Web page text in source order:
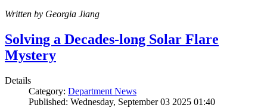
Written by Georgia Jiang
Solving a Decades-long Solar Flare
Mystery
Details
Category: Department News
Published: Wednesday, September 03 2025 01:40